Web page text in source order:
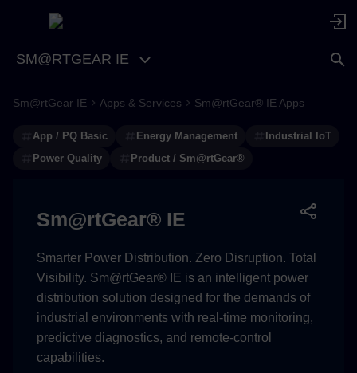
SM@RTGEAR IE
Professional Power Quality
Analysis Made Simple
Components and Features
User Management
Sm@rtGear IE Apps & Services Sm@rtGear® IE Apps
App / PQ Basic Energy Management
Industrial IoT
Power Quality
Product / Sm@rtGear®
Sm@rtGear® IE
Smarter Power Distribution. Zero Disruption. Total
Visibility. Sm@rtGear® IE is an intelligent power
distribution solution designed for the demands of
industrial environments with real-time monitoring,
predictive diagnostics, and remote-control
capabilities.